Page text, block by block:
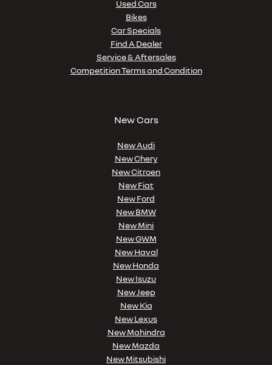
Used Cars
Bikes
Car Specials
Find A Dealer
Service & Aftersales
Competition Terms and Condition
New Cars
New Audi
New Chery
New Citroen
New Fiat
New Ford
New BMW
New Mini
New GWM
New Haval
New Honda
New Isuzu
New Jeep
New Kia
New Lexus
New Mahindra
New Mazda
New Mitsubishi